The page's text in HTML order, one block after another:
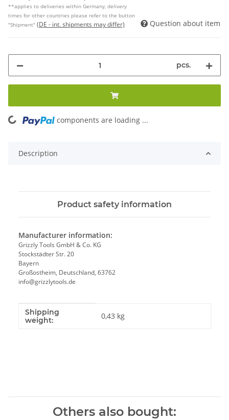
**applies to deliveries within Germany, delivery
times for other countries please refer to the button
"Shipment" (DE - int. shipments may differ) Question about item
pcs.
Loading... components are loading ...
Description
Product safety information
Manufacturer information:
Grizzly Tools GmbH & Co. KG
Stockstädter Str. 20
Bayern
Großostheim, Deutschland, 63762
info@grizzlytools.de
Item information
Value
Shipping
weight:
0,43 kg
Others also bought: